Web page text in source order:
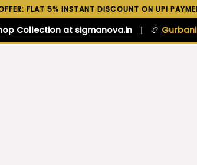
FLAT 5% INSTANT DISCOUNT ON UPI
Collection at sigmanova.in | 📿